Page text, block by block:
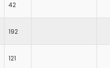
42
192
121